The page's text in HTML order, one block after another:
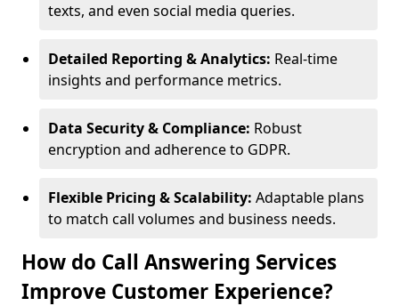
texts, and even social media queries.
Detailed Reporting & Analytics: Real-time
insights and performance metrics.
Data Security & Compliance: Robust
encryption and adherence to GDPR.
Flexible Pricing & Scalability: Adaptable plans
to match call volumes and business needs.
How do Call Answering Services
Improve Customer Experience?